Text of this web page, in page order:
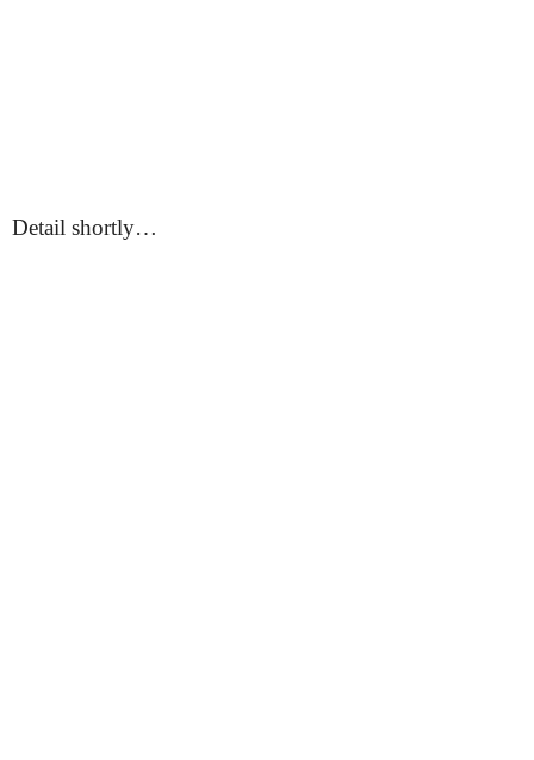
Detail shortly…